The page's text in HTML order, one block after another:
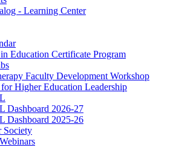
- Learning Center
Education Certificate Program
Faculty Development Workshop
Higher Education Leadership
Dashboard 2026-27
Dashboard 2025-26
Society